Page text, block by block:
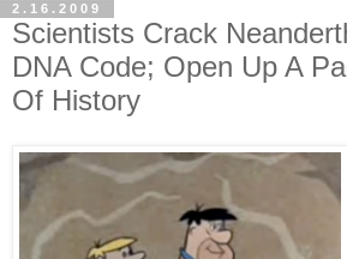
2.16.2009
Scientists Crack
DNA Code; Open Up A
Of History